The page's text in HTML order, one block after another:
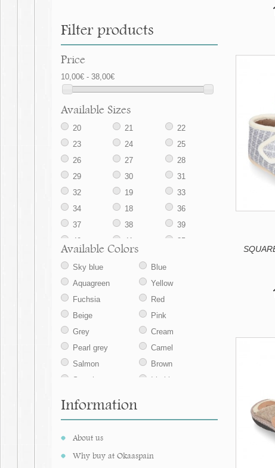
Filter products
Price
10,00€ - 38,00€
Available Sizes
20 21
22
23
24
25
26
27
28
29
30
31
32
19
33
34
18
36
37
38
39
40
41
35
Available Colors
Sky blue
Blue
Aquagreen
Yellow
Fuchsia
Red
Beige
Pink
Grey
Cream
Pearl grey
Camel
Salmon
Brown
Strawberry
Iris blue
Navy blue
Medium blue
Makeup pink
Information
About us
Why buy at Okaaspain